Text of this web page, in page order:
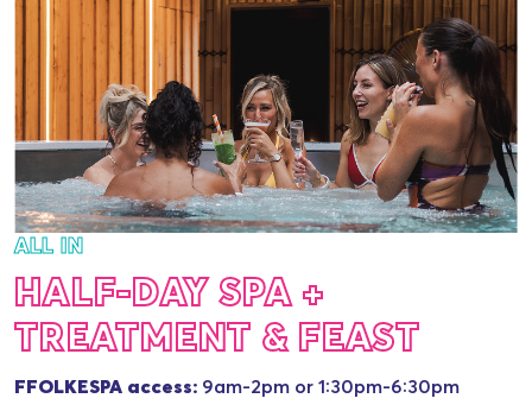
ALL IN
HALF-DAY SPA +
TREATMENT & FEAST
FFOLKESPA access: 9am-2pm or 1:30pm-6:30pm